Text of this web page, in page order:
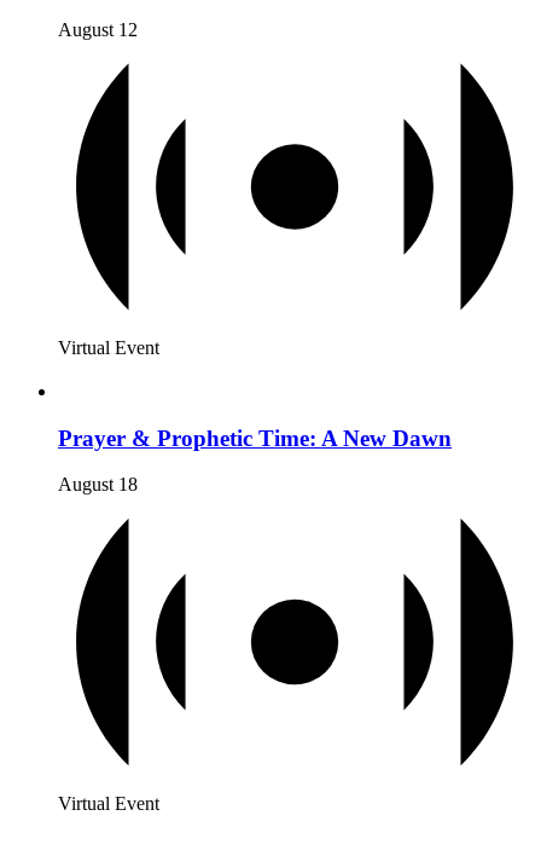
August 12
Virtual Event
Prayer & Prophetic Time: A New Dawn
August 18
Virtual Event